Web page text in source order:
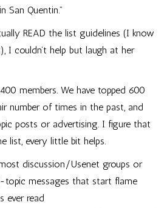
San Quentin.”
READ the list guidelines (I know
I couldn’t help but laugh at her
members. We have topped 600
number of times in the past, and
posts or advertising. I figure that
list, every little bit helps.
discussion/Usenet groups or
topic messages that start flame
ever read